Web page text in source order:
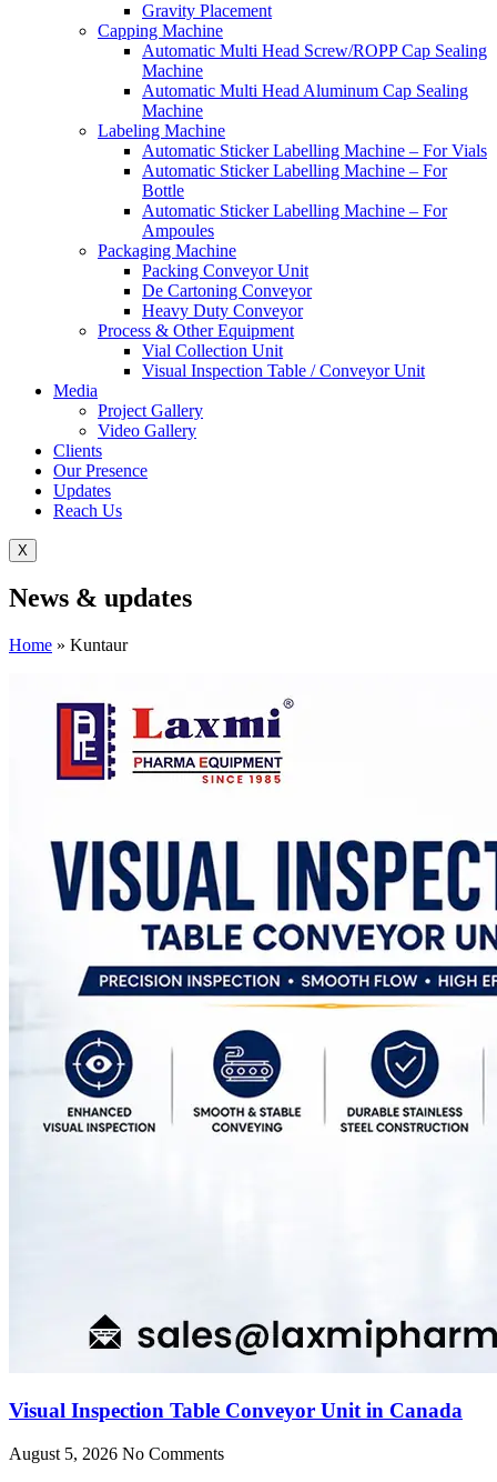
Gravity Placement
Capping Machine
Automatic Multi Head Screw/ROPP Cap Sealing
Machine
Automatic Multi Head Aluminum Cap Sealing
Machine
Labeling Machine
Automatic Sticker Labelling Machine – For Vials
Automatic Sticker Labelling Machine – For
Bottle
Automatic Sticker Labelling Machine – For
Ampoules
Packaging Machine
Packing Conveyor Unit
De Cartoning Conveyor
Heavy Duty Conveyor
Process & Other Equipment
Vial Collection Unit
Visual Inspection Table / Conveyor Unit
Media
Project Gallery
Video Gallery
Clients
Our Presence
Updates
Reach Us
X
News & updates
Home » Kuntaur
Visual Inspection Table Conveyor Unit in Canada
August 5, 2026 No Comments